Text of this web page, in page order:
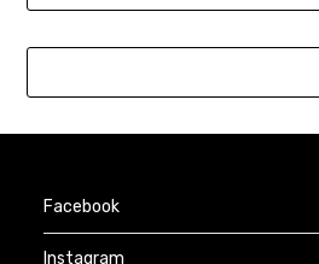
Facebook
Instagram